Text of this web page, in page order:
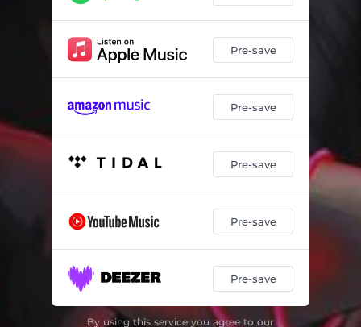
Pre-save
Pre-save
Pre-save
Pre-save
Pre-save
By using this service you agree to our